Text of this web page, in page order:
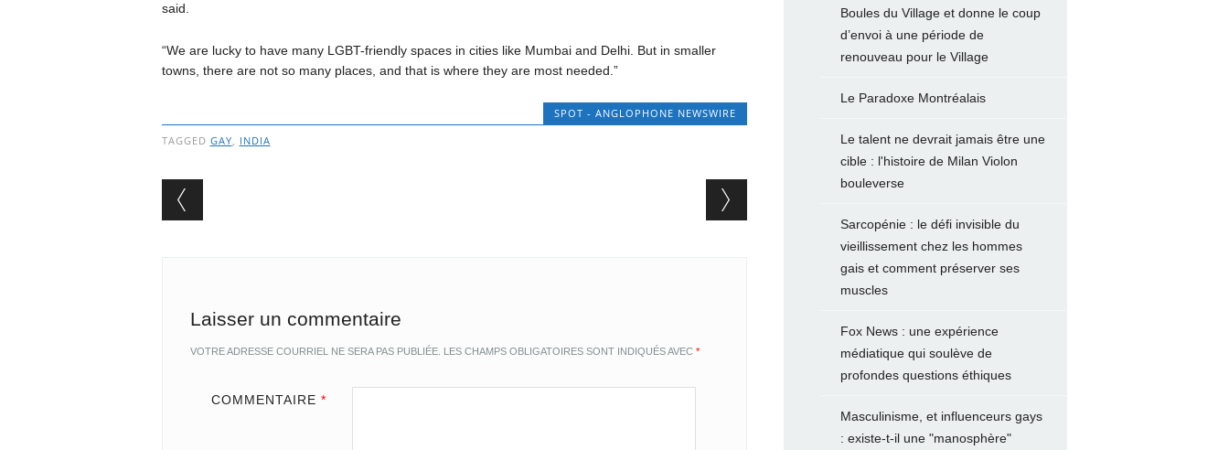
said.
“We are lucky to have many LGBT-friendly spaces in cities like Mumbai and Delhi. But in smaller
towns, there are not so many places, and that is where they are most needed.”
SPOT - ANGLOPHONE NEWSWIRE
TAGGED GAY, INDIA
Post navigation
Laisser un commentaire
VOTRE ADRESSE COURRIEL NE SERA PAS PUBLIÉE. LES CHAMPS OBLIGATOIRES SONT INDIQUÉS AVEC *
COMMENTAIRE *
Boules du Village et donne le coup
d’envoi à une période de
renouveau pour le Village
Le Paradoxe Montréalais
Le talent ne devrait jamais être une
cible : l'histoire de Milan Violon
bouleverse
Sarcopénie : le défi invisible du
vieillissement chez les hommes
gais et comment préserver ses
muscles
Fox News : une expérience
médiatique qui soulève de
profondes questions éthiques
Masculinisme, et influenceurs gays
: existe-t-il une "manosphère"